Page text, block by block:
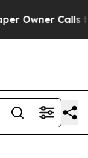
Calls the